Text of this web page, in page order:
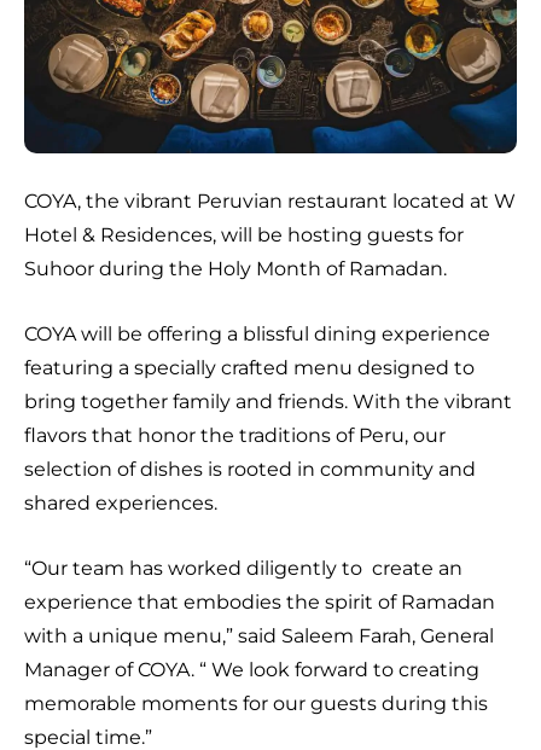
COYA, the vibrant Peruvian restaurant located at W
Hotel & Residences, will be hosting guests for
Suhoor during the Holy Month of Ramadan.
COYA will be offering a blissful dining experience
featuring a specially crafted menu designed to
bring together family and friends. With the vibrant
flavors that honor the traditions of Peru, our
selection of dishes is rooted in community and
shared experiences.
“Our team has worked diligently to create an
experience that embodies the spirit of Ramadan
with a unique menu,” said Saleem Farah, General
Manager of COYA. “ We look forward to creating
memorable moments for our guests during this
special time.”